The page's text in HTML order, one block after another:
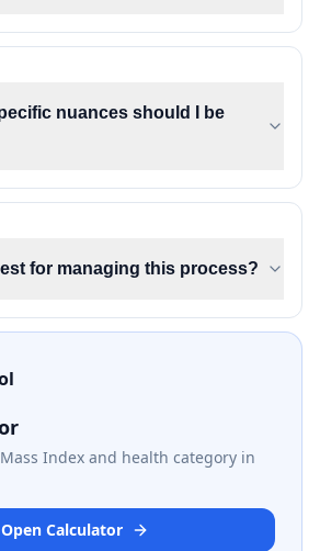
nuances should I be
for managing this process?
Index and health category in
Open Calculator